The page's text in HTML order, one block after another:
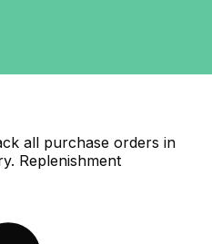
all purchase orders in
Replenishment